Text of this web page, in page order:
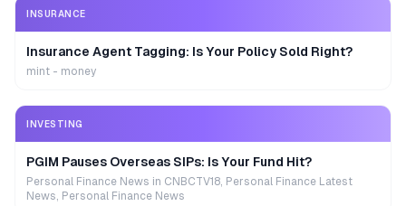
INSURANCE
Insurance Agent Tagging: Is Your Policy Sold Right?
mint - money
INVESTING
PGIM Pauses Overseas SIPs: Is Your Fund Hit?
Personal Finance News in CNBCTV18, Personal Finance Latest
News, Personal Finance News